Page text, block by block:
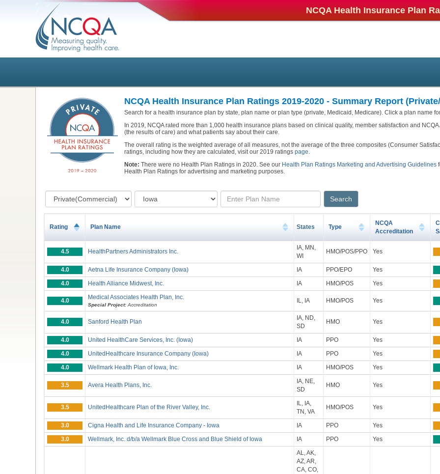
NCQA Health Insurance Plan
NCQA Health Insurance Plan Ratings 2019-2020 - Summary Report
Search for a health insurance plan by state, plan name or plan type (private, Medicaid, Medicare). Click a plan name
In 2019, NCQA rated more than 1,000 health insurance plans based on clinical quality, member satisfaction and
(the results of care) and what patients say about their care.
The overall rating is the weighted average of all measures, not the average of the three composites (Consumer
ratings, including how they are calculated, visit our 2019 ratings page.
Note: There were no Health Plan Ratings in 2020. See our Health Plan Ratings Marketing and Advertising Guidelines
Health Plan Ratings for advertising and marketing purposes.
Rating Plan Name States Type
NCQA
Accreditation
4.5 HealthPartners Administrators Inc.
IA, MN,
WI
HMO/POS/PPO Yes
4.0 Aetna Life Insurance Company (Iowa) IA PPO/EPO Yes
4.0
Health Alliance Midwest, Inc. IA HMO/POS Yes
4.0 Medical Associates Health Plan, Inc.
Special Project: Accreditation
IL, IA HMO/POS Yes
4.0 Sanford Health Plan
IA, ND,
SD
HMO Yes
4.0 United HealthCare Services, Inc. (Iowa) IA PPO Yes
4.0
UnitedHealthcare Insurance Company (Iowa) IA PPO Yes
4.0
Wellmark Health Plan of Iowa, Inc. IA HMO/POS Yes
3.5 Avera Health Plans, Inc.
IA, NE,
SD
HMO Yes
3.5 UnitedHealthcare Plan of the River Valley, Inc.
IL, IA,
TN, VA
HMO/POS Yes
3.0 Cigna Health and Life Insurance Company - Iowa IA PPO Yes
3.0
Wellmark, Inc. d/b/a Wellmark Blue Cross and Blue Shield of Iowa IA PPO Yes
AL, AK,
AZ, AR,
CA, CO,